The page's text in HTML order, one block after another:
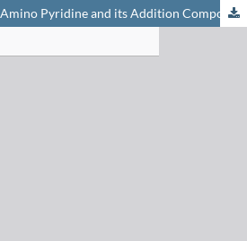
Infrared Spectra of 2-Amino Pyridine and its Addition Compounds with Certain Inorganic Halides